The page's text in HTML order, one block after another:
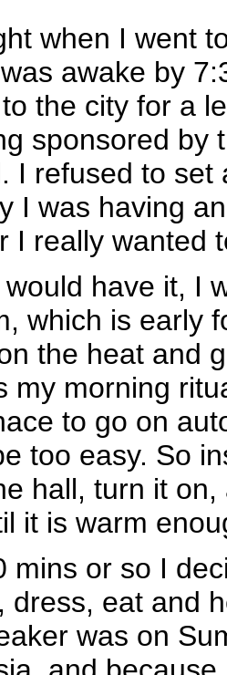
when I went
awake by
the city for a
sponsored by
I refused to set
I was having
I really wanted
have it, I
which is early
the heat and
my morning
to go on
too easy. So
hall, turn it
it is warm
mins or so I
dress, eat and
was on